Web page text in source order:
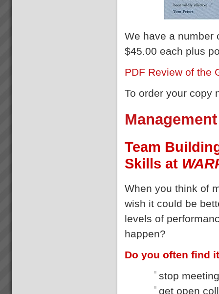
We have a number
$45.00 each plus
PDF Review of the
To order your copy
Team
Skills at
When you think of
wish it could be
levels of
happen?
Do you often find
stop
get open